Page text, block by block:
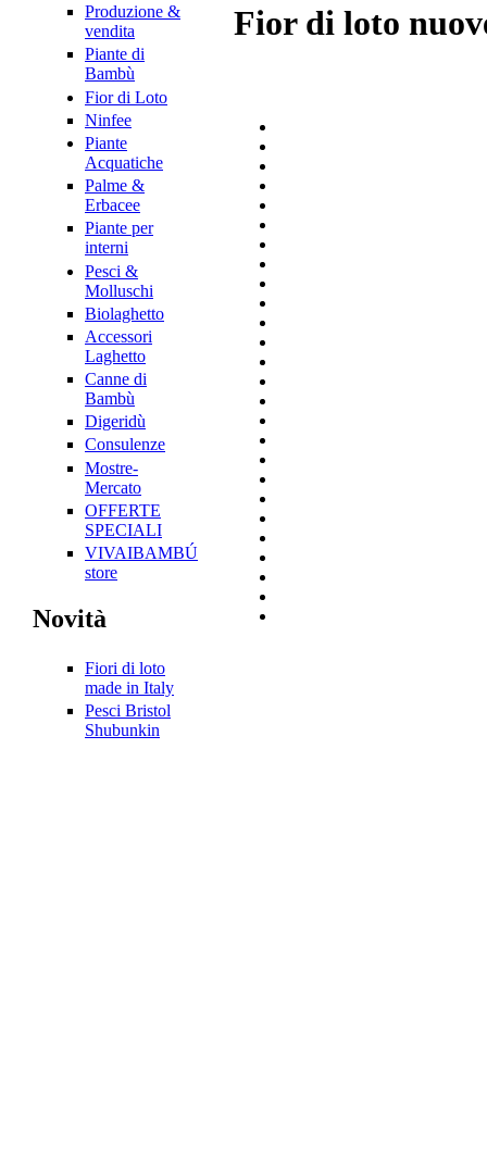
Produzione &
vendita
Piante di
Bambù
Fior di Loto
Ninfee
Piante
Acquatiche
Palme &
Erbacee
Piante per
interni
Pesci &
Molluschi
Biolaghetto
Accessori
Laghetto
Canne di
Bambù
Digeridù
Consulenze
Mostre-
Mercato
OFFERTE
SPECIALI
VIVAIBAMBÚ
store
Novità
Fiori di loto
made in Italy
Pesci Bristol
Shubunkin
Fior di loto